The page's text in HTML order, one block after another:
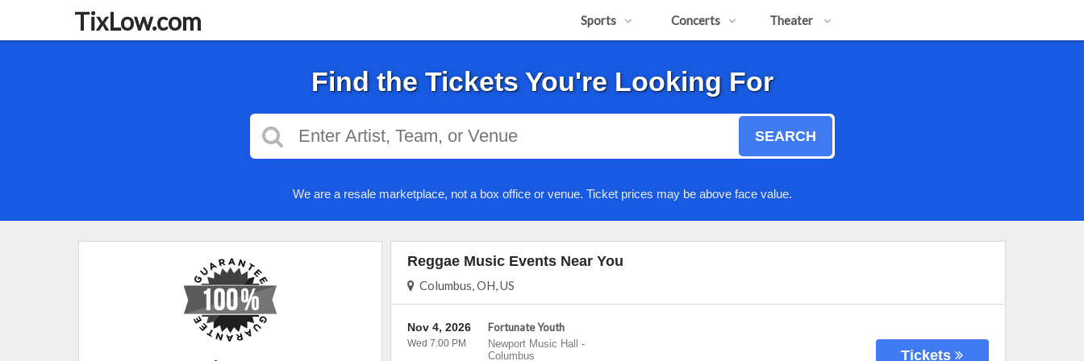
TixLow.com Sports Concerts Theater
Find the Tickets You're Looking For
SEARCH
We are a resale marketplace, not a box office or venue. Ticket prices may be above face value.
Reggae Music Events Near You
Columbus, OH, US
Fortunate Youth
Newport Music Hall
-
Columbus
Nov 4, 2026
Wed 7:00 PM
Tickets